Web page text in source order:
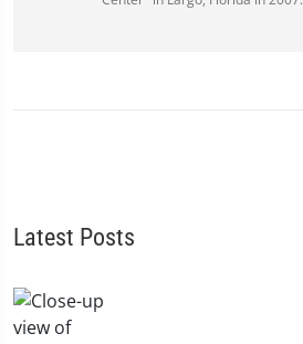
Latest Posts